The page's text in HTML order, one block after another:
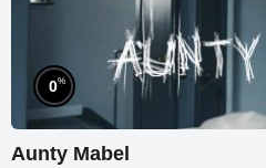
0%
Aunty Mabel